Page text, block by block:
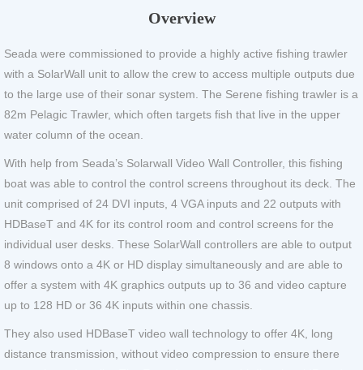
Overview
Seada were commissioned to provide a highly active fishing trawler
with a SolarWall unit to allow the crew to access multiple outputs due
to the large use of their sonar system. The Serene fishing trawler is a
82m Pelagic Trawler, which often targets fish that live in the upper
water column of the ocean.
With help from Seada’s Solarwall Video Wall Controller, this fishing
boat was able to control the control screens throughout its deck. The
unit comprised of 24 DVI inputs, 4 VGA inputs and 22 outputs with
HDBaseT and 4K for its control room and control screens for the
individual user desks. These SolarWall controllers are able to output
8 windows onto a 4K or HD display simultaneously and are able to
offer a system with 4K graphics outputs up to 36 and video capture
up to 128 HD or 36 4K inputs within one chassis.
They also used HDBaseT video wall technology to offer 4K, long
distance transmission, without video compression to ensure there